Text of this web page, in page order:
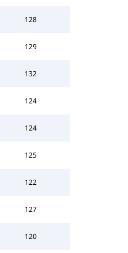
128
129
132
124
124
125
122
127
120